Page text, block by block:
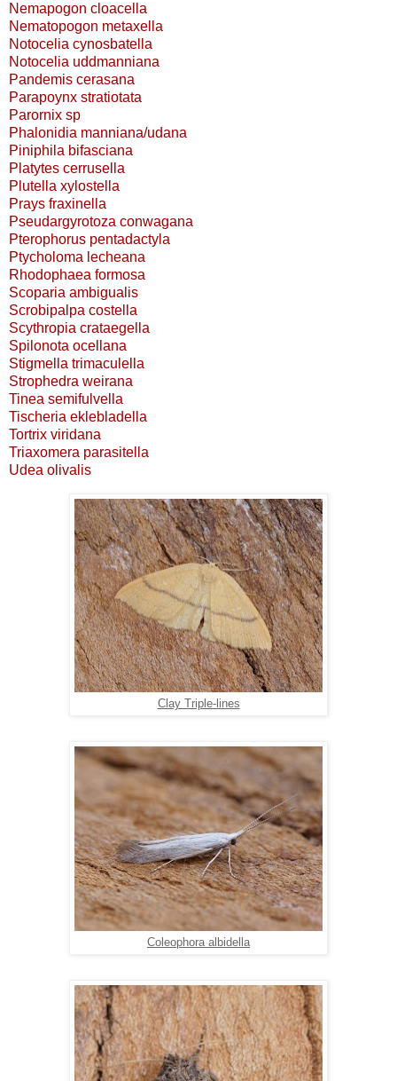
Nemapogon cloacella
Nematopogon metaxella
Notocelia cynosbatella
Notocelia uddmanniana
Pandemis cerasana
Parapoynx stratiotata
Parornix sp
Phalonidia manniana/udana
Piniphila bifasciana
Platytes cerrusella
Plutella xylostella
Prays fraxinella
Pseudargyrotoza conwagana
Pterophorus pentadactyla
Ptycholoma lecheana
Rhodophaea formosa
Scoparia ambigualis
Scrobipalpa costella
Scythropia crataegella
Spilonota ocellana
Stigmella trimaculella
Strophedra weirana
Tinea semifulvella
Tischeria eklebladella
Tortrix viridana
Triaxomera parasitella
Udea olivalis
Clay Triple-lines
Coleophora albidella